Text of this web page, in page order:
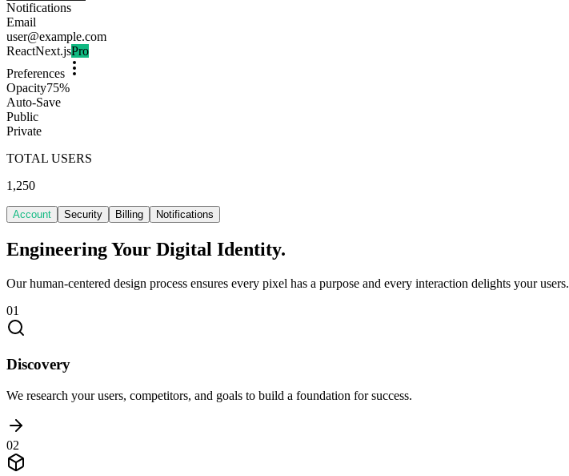
Notifications
Email
user@example.com
ReactNext.jsPro
Preferences
Opacity75%
Auto-Save
Public
Private
TOTAL USERS
1,250
Account Security Billing Notifications
Engineering Your Digital Identity.
Our human-centered design process ensures every pixel has a purpose and every interaction delights your users.
01
Discovery
We research your users, competitors, and goals to build a foundation for success.
02